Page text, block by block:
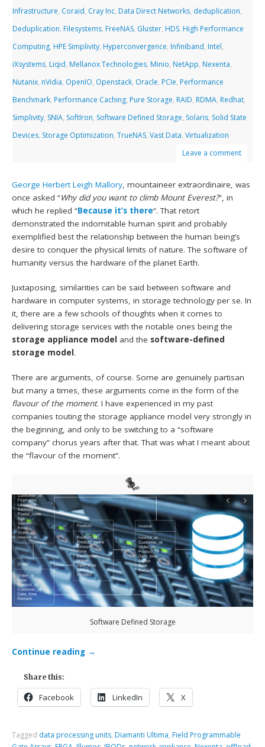
Infrastructure, Coraid, Cray Inc, Data Direct Networks, deduplication,
Deduplication, Filesystems, FreeNAS, Gluster, HDS, High Performance
Computing, HPE Simplivity, Hyperconvergence, Infiniband, Intel,
iXsystems, Liqid, Mellanox Technologies, Minio, NetApp, Nexenta,
Nutanix, nVidia, OpenIO, Openstack, Oracle, PCIe, Performance
Benchmark, Performance Caching, Pure Storage, RAID, RDMA, Redhat,
Simplivity, SNIA, SoftIron, Software Defined Storage, Solaris, Solid State
Devices, Storage Optimization,TrueNAS,Vast Data,Virtualization
Leave a comment
George Herbert Leigh Mallory, mountaineer extraordinaire, was
once asked “Why did you want to climb Mount Everest?“, in
which he replied “Because it’s there“. That retort
demonstrated the indomitable human spirit and probably
exemplified best the relationship between the human being’s
desire to conquer the physical limits of nature. The software of
humanity versus the hardware of the planet Earth.
Juxtaposing, similarities can be said between software and
hardware in computer systems, in storage technology per se. In
it, there are a few schools of thoughts when it comes to
delivering storage services with the notable ones being the
storage appliance model and the software-defined
storage model.
There are arguments, of course. Some are genuinely partisan
but many a times, these arguments come in the form of the
flavour of the moment. I have experienced in my past
companies touting the storage appliance model very strongly in
the beginning, and only to be switching to a “software
company” chorus years after that. That was what I meant about
the “flavour of the moment”.
Software Defined Storage
Continue reading →
Share this:
Facebook LinkedIn X
Tagged data processing units, Diamanti Ultima, Field Programmable